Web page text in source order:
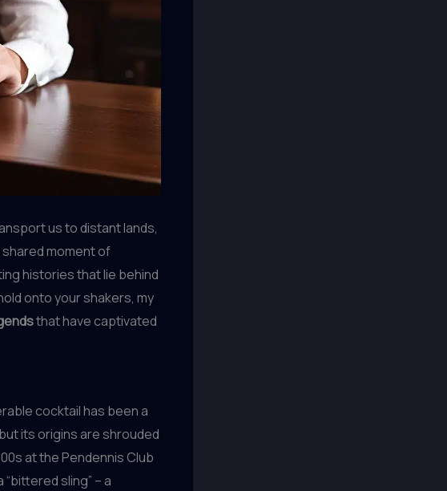
us to distant lands,
moment of
histories that lie behind
onto your shakers, my
that have captivated
cocktail has been a
its origins are shrouded
at the Pendennis Club
sling” – a